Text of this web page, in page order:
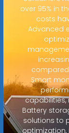
over 95% in
costs
Advanced
Smart
capabilities,
Battery
solutions to
optimization,